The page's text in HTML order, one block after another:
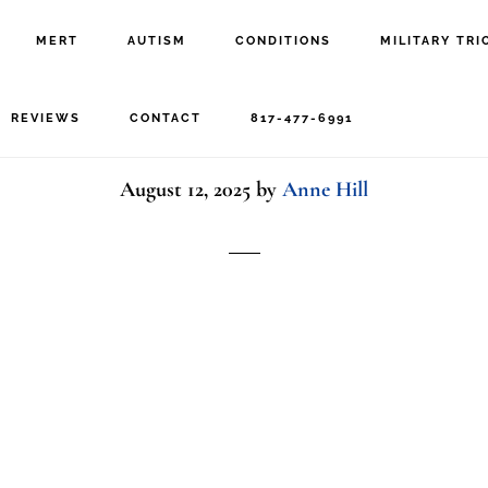
MERT AUTISM CONDITIONS MILITARY
REVIEWS CONTACT 817-477-6991
military family
August 12, 2025 by Anne Hill